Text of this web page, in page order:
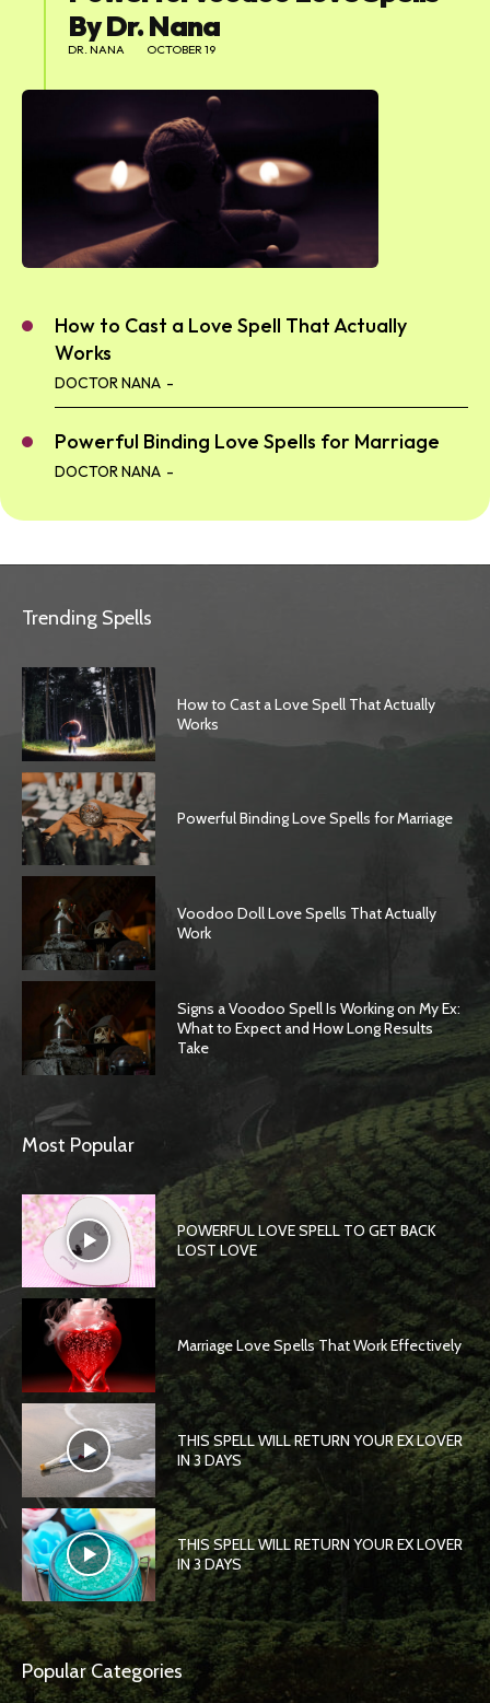
By Dr. Nana
DR. NANA OCTOBER 19
How to Cast a Love Spell That Actually
Works
DOCTOR NANA -
Powerful Binding Love Spells for Marriage
DOCTOR NANA -
Trending Spells
How to Cast a Love Spell That Actually
Works
Powerful Binding Love Spells for Marriage
Voodoo Doll Love Spells That Actually
Work
Signs a Voodoo Spell Is Working on My Ex:
What to Expect and How Long Results
Take
Most Popular
POWERFUL LOVE SPELL TO GET BACK
LOST LOVE
Marriage Love Spells That Work Effectively
THIS SPELL WILL RETURN YOUR EX LOVER
IN 3 DAYS
THIS SPELL WILL RETURN YOUR EX LOVER
IN 3 DAYS
Popular Categories